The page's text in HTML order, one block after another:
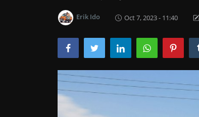
Erik Ido Oct 7, 2023 - 11:40